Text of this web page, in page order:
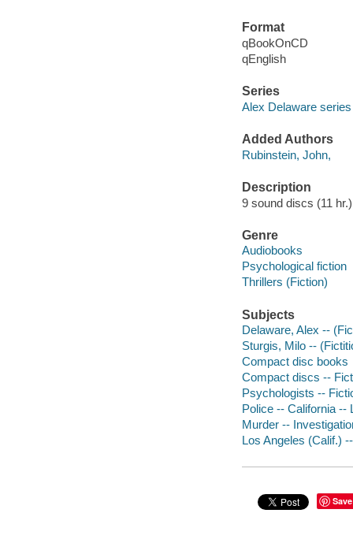
Format
qBookOnCD
qEnglish
Series
Alex Delaware series
Added Authors
Rubinstein, John,
Description
9 sound discs (11
Genre
Audiobooks
Psychological fiction
Thrillers (Fiction)
Subjects
Delaware, Alex --
Sturgis, Milo --
Compact disc books
Compact discs --
Psychologists --
Police -- California --
Murder --
Los Angeles (Calif.)
Save